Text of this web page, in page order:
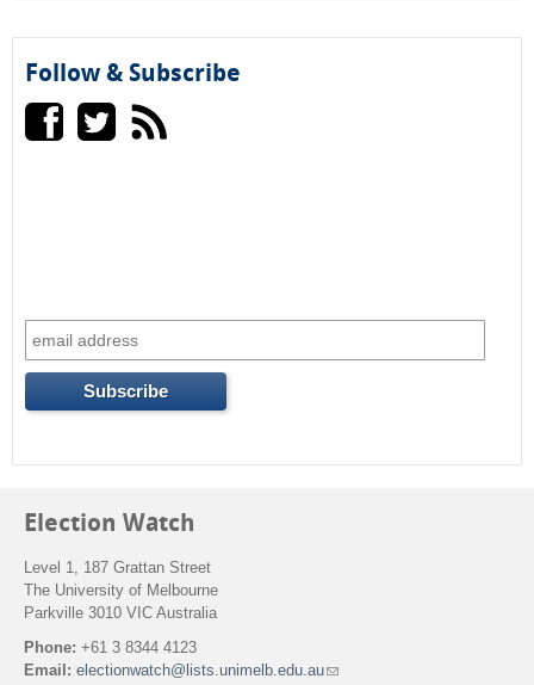
Follow & Subscribe
Election Watch
Level 1, 187 Grattan Street
The University of Melbourne
Parkville 3010 VIC Australia
Phone: +61 3 8344 4123
Email: electionwatch@lists.unimelb.edu.au(